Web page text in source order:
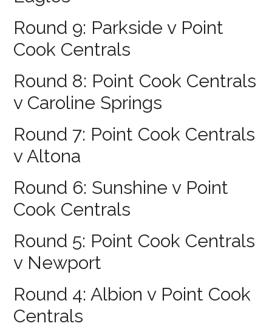
Round 9: Parkside v Point
Cook Centrals
Round 8: Point Cook Centrals
v Caroline Springs
Round 7: Point Cook Centrals
v Altona
Round 6: Sunshine v Point
Cook Centrals
Round 5: Point Cook Centrals
v Newport
Round 4: Albion v Point Cook
Centrals